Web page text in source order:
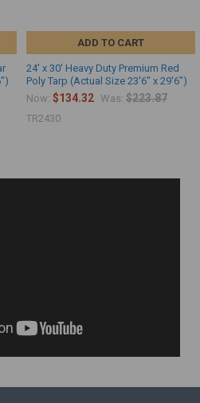
ADD TO CART
24' x 30' Heavy Duty Premium Red
Poly Tarp (Actual Size 23'6" x 29'6")
Now: $134.32 Was: $223.87
TR2430